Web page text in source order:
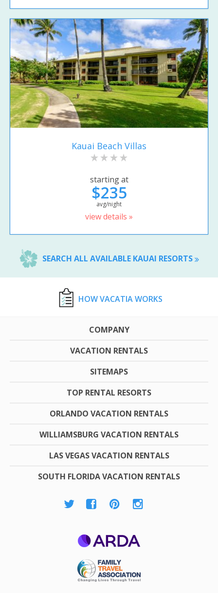
Kauai Beach Villas
starting at
$235
avg/night
view details »
SEARCH ALL AVAILABLE KAUAI RESORTS
HOW VACATIA WORKS
COMPANY
VACATION RENTALS
SITEMAPS
TOP RENTAL RESORTS
ORLANDO VACATION RENTALS
WILLIAMSBURG VACATION RENTALS
LAS VEGAS VACATION RENTALS
SOUTH FLORIDA VACATION RENTALS